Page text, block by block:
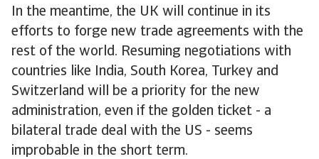
In the meantime, the UK will continue in its
efforts to forge new trade agreements with the
rest of the world. Resuming negotiations with
countries like India, South Korea, Turkey and
Switzerland will be a priority for the new
administration, even if the golden ticket - a
bilateral trade deal with the US - seems
improbable in the short term.